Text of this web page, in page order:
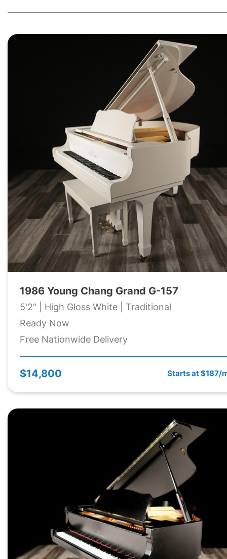
1986 Young Chang Grand G-157
5'2" | High Gloss White | Traditional
Ready Now
Free Nationwide Delivery
$14,800 Starts at $187/